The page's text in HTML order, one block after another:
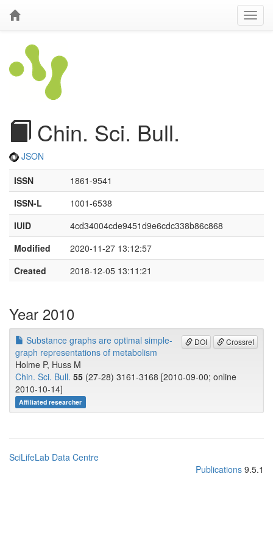
Chin. Sci. Bull.
JSON
ISSN
1861-9541
ISSN-L
1001-6538
IUID
4cd34004cde9451d9e6cdc338b86c868
Modified
2020-11-27 13:12:57
Created
2018-12-05 13:11:21
Year 2010
DOI Crossref
Substance graphs are optimal simple-
graph representations of metabolism
Holme P, Huss M
Chin. Sci. Bull. 55 (27-28) 3161-3168 [2010-09-00; online
2010-10-14]
Affiliated researcher
SciLifeLab Data Centre
Publications 9.5.1